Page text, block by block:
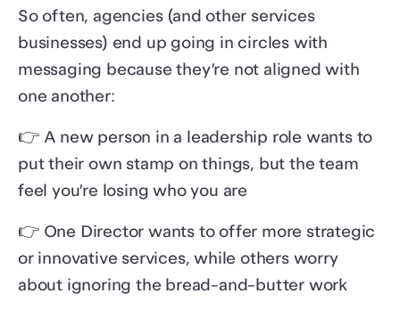
So often, agencies (and other services
businesses) end up going in circles with
messaging because they’re not aligned with
one another:
👉 A new person in a leadership role wants to
put their own stamp on things, but the team
feel you’re losing who you are
👉 One Director wants to offer more strategic
or innovative services, while others worry
about ignoring the bread-and-butter work